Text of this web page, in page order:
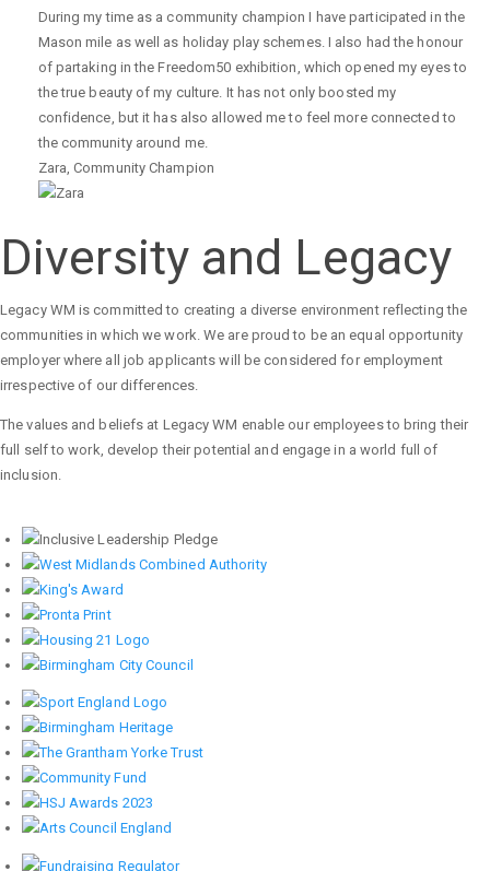
During my time as a community champion I have participated in the
Mason mile as well as holiday play schemes. I also had the honour
of partaking in the Freedom50 exhibition, which opened my eyes to
the true beauty of my culture. It has not only boosted my
confidence, but it has also allowed me to feel more connected to
the community around me.
Zara,Community Champion
Diversity and Legacy
Legacy WM is committed to creating a diverse environment reflecting the
communities in which we work. We are proud to be an equal opportunity
employer where all job applicants will be considered for employment
irrespective of our differences.
The values and beliefs at Legacy WM enable our employees to bring their
full self to work, develop their potential and engage in a world full of
inclusion.